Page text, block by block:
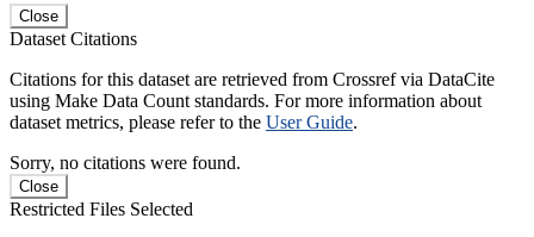
Close
Dataset Citations
Citations for this dataset are retrieved from Crossref via DataCite
using Make Data Count standards. For more information about
dataset metrics, please refer to the User Guide.
Sorry, no citations were found.
Close
Restricted Files Selected